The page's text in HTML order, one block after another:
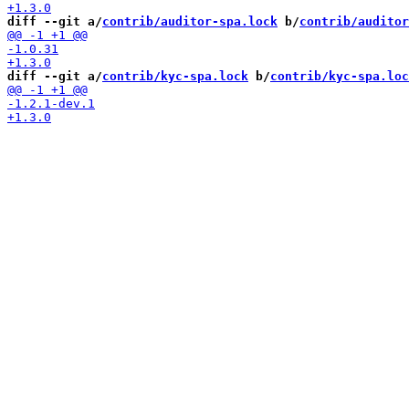
diff --git a/contrib/auditor-spa.lock b/contrib/
diff --git a/contrib/kyc-spa.lock b/contrib/kyc-